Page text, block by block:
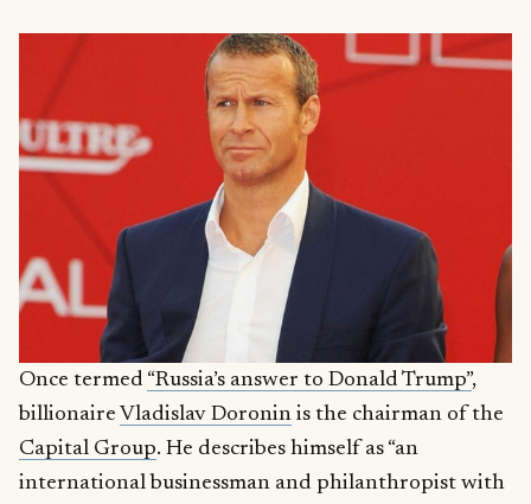
Once termed “Russia’s answer to Donald Trump”,
billionaire Vladislav Doronin is the chairman of the
Capital Group. He describes himself as “an
international businessman and philanthropist with